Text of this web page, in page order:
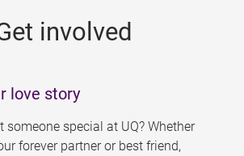
involved
love story
someone special at UQ? Whether
forever partner or best friend,